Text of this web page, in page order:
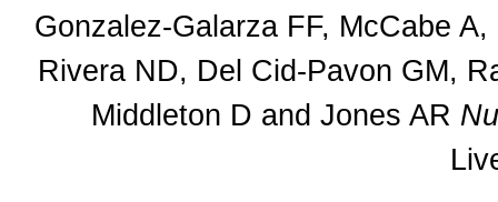
Gonzalez-Galarza FF, McCabe
Rivera ND, Del Cid-Pavon GM,
Middleton D and Jones AR